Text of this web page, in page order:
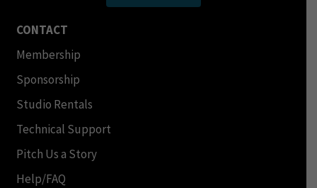
CONTACT
Membership
Sponsorship
Studio Rentals
Technical Support
Pitch Us a Story
Help/FAQ